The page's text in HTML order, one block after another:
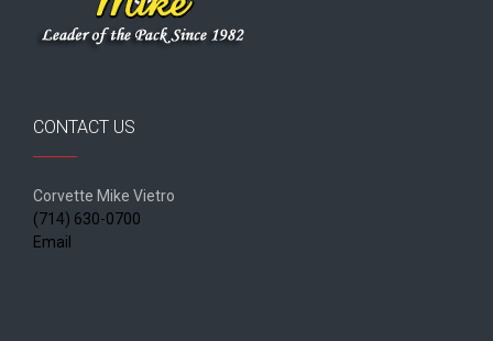
CONTACT US
Corvette Mike Vietro
(714) 630-0700
Email